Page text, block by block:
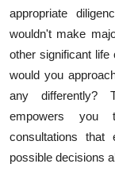
Support Number
appropriate
wouldn't make
other significant
would you
any differently?
empowers you
consultations
possible decisions